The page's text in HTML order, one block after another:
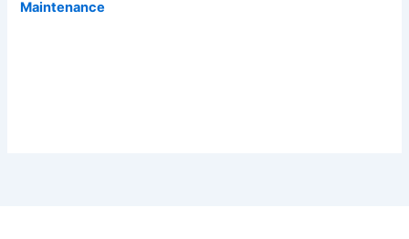
Maintenance